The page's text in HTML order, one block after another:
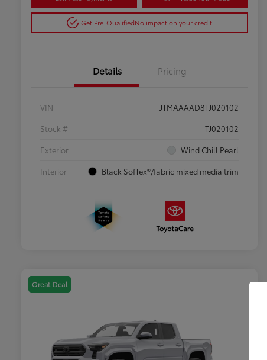
Get Pre-QualifiedNo impact on your credit
Details Pricing
VIN
JTMAAAAD8TJ020102
Stock #
TJ020102
Exterior
Wind Chill Pearl
Interior
Black SofTex®/fabric mixed media trim
Great Deal